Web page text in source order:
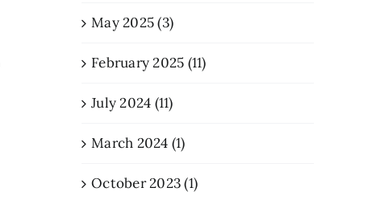
May 2025 (3)
February 2025 (11)
July 2024 (11)
March 2024 (1)
October 2023 (1)